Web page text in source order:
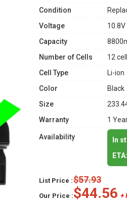
Condition
Voltage
10.8V
Capacity
Number of Cells
12
Cell Type
Li-ion
Color
Black
Size
Warranty
1
Availability
In
ETA:
List Price :$57.93
Our Price :$44.56 +